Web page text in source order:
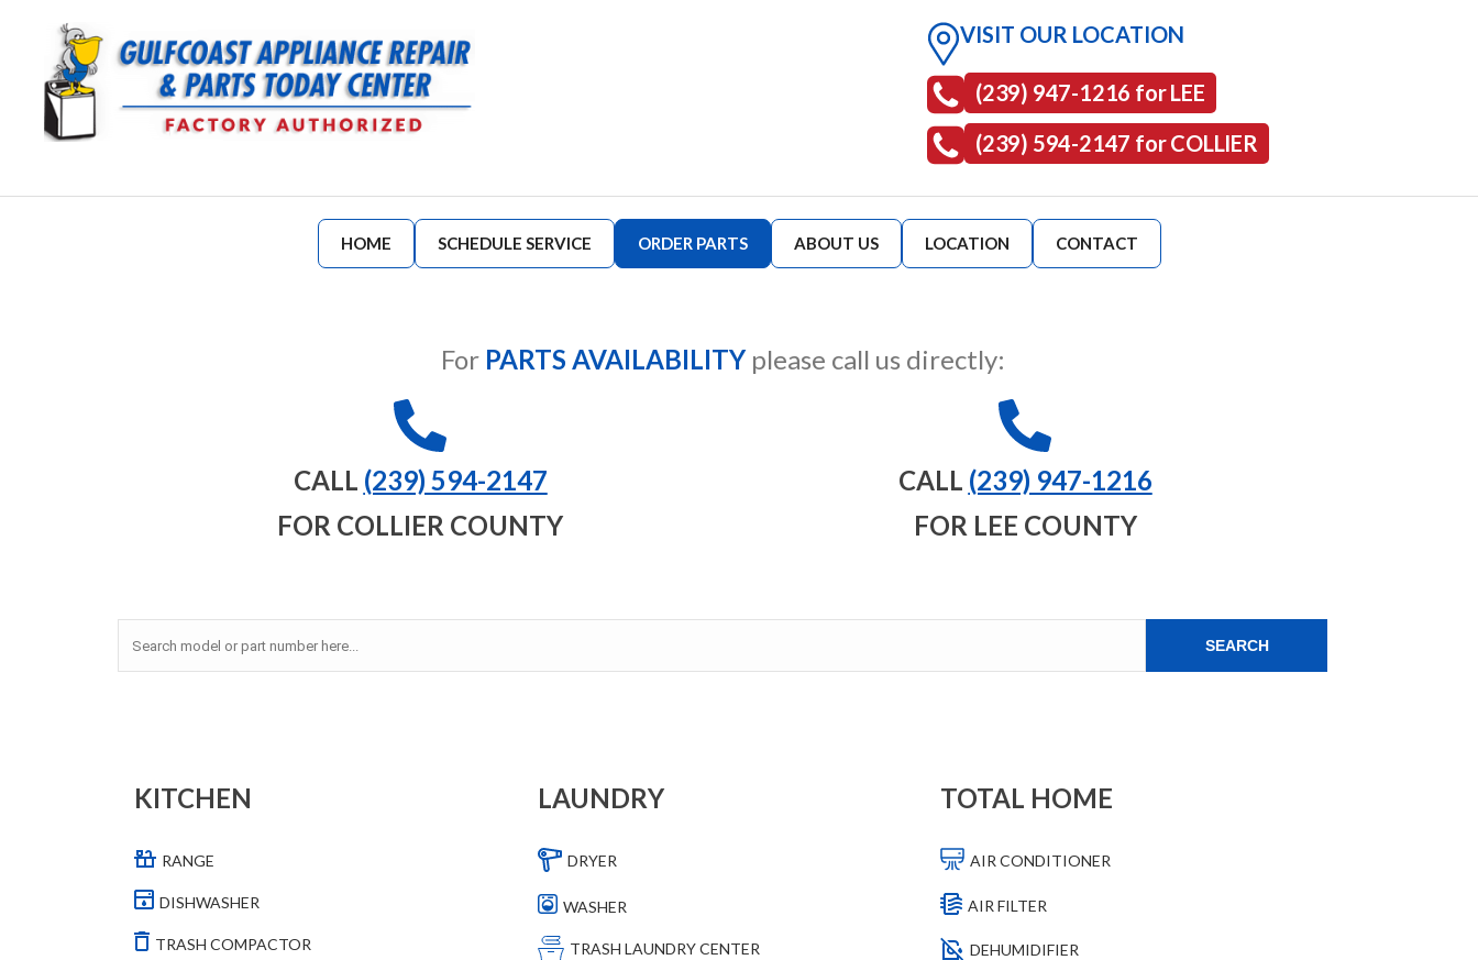
VISIT OUR LOCATION
(239) 947-1216 for LEE
(239) 594-2147 for COLLIER
HOME SCHEDULE SERVICE ORDER PARTS ABOUT US LOCATION CONTACT
For PARTS AVAILABILITYplease call us directly:
CALL (239) 594-2147
FOR COLLIER COUNTY
CALL (239) 947-1216
FOR LEE COUNTY
SEARCH
KITCHEN
RANGE
DISHWASHER
TRASH COMPACTOR
LAUNDRY
DRYER
WASHER
TRASH LAUNDRY CENTER
TOTAL HOME
AIR CONDITIONER
AIR FILTER
DEHUMIDIFIER